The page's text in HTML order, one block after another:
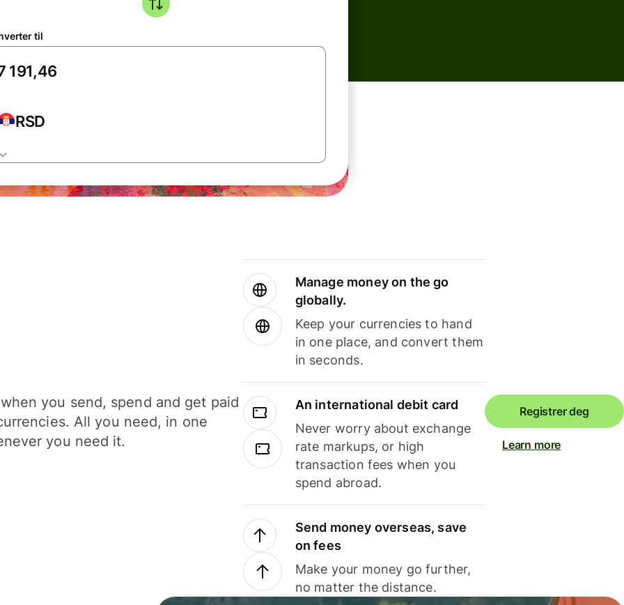
til
RSD
you send, spend and get paid
All you need, in one
you need it.
Manage money on the go
globally.
Keep your currencies to hand
in one place, and convert them
in seconds.
An international debit card
Never worry about exchange
rate markups, or high
transaction fees when you
spend abroad.
Send money overseas, save
on fees
Make your money go further,
no matter the distance.
Registrer deg
Learn more